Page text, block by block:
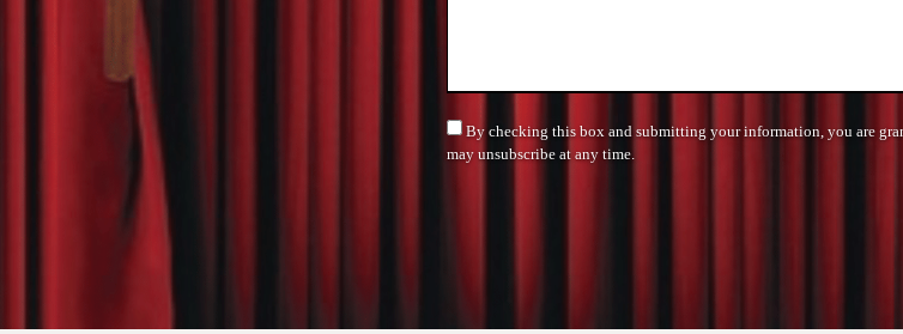
By checking this box and submitting your information, you are
may unsubscribe at any time.